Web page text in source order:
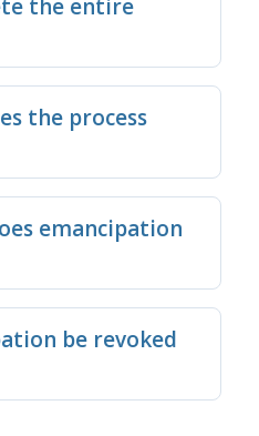
the entire
the process
emancipation
be revoked